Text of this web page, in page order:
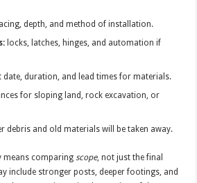
depth, and method of installation.
locks, latches, hinges, and automation if
date, duration, and lead times for materials.
for sloping land, rock excavation, or
debris and old materials will be taken away.
means comparingscope, not just the final
include stronger posts, deeper footings, and